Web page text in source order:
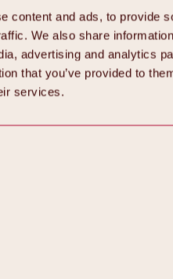
content and ads, to provide
We also share
advertising and analytics
that you’ve provided to
services.
Back
ski area
Overview